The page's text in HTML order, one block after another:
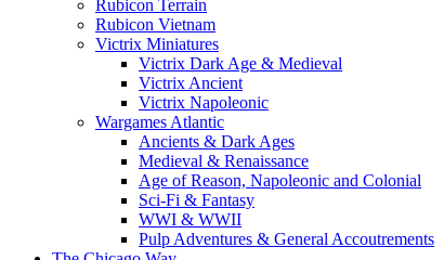
Rubicon Terrain
Rubicon Vietnam
Victrix Miniatures
Victrix Dark Age & Medieval
Victrix Ancient
Victrix Napoleonic
Wargames Atlantic
Ancients & Dark Ages
Medieval & Renaissance
Age of Reason, Napoleonic and Colonial
Sci-Fi & Fantasy
WWI & WWII
Pulp Adventures & General Accoutrements